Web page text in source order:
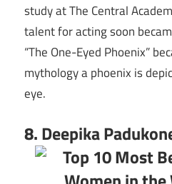
study at The Central
talent for acting soon
“The One-Eyed Phoenix”
mythology a phoenix is
eye.
8. Deepika